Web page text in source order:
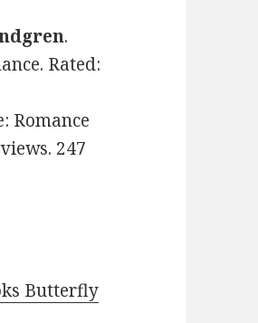
.
Rated:
Romance
247
Butterfly